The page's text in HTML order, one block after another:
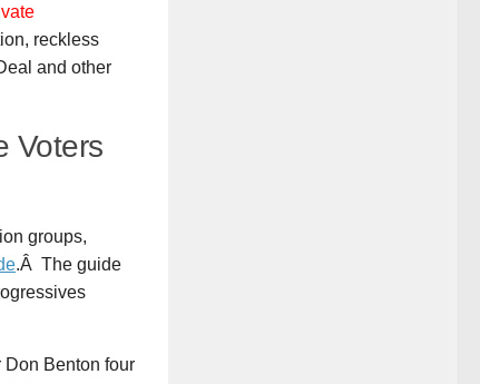
reckless
and other
Voters
groups,
.Â The guide
Benton four